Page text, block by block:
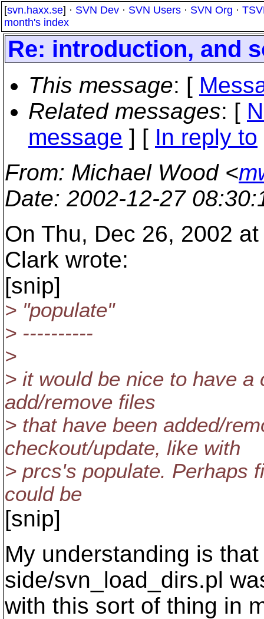
[svn.haxx.se] · SVN Dev · SVN Users · SVN Org ·
month's index
Re: introduction, and
This message: [
Related messages: [
message ] [ In reply to
From: Michael Wood <
Date: 2002-12-27
On Thu, Dec 26, 2002
Clark wrote:
[snip]
> "populate"
> ----------
>
> it would be nice to have
add/remove files
> that have been added/
checkout/update, like with
> prcs's populate. Perhaps
could be
[snip]
My understanding is
side/svn_load_dirs.pl
with this sort of thing in